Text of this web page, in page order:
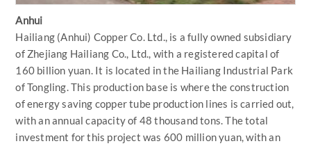
Anhui
Hailiang (Anhui) Copper Co. Ltd., is a fully owned subsidiary
of Zhejiang Hailiang Co., Ltd., with a registered capital of
160 billion yuan. It is located in the Hailiang Industrial Park
of Tongling. This production base is where the construction
of energy saving copper tube production lines is carried out,
with an annual capacity of 48 thousand tons. The total
investment for this project was 600 million yuan, with an